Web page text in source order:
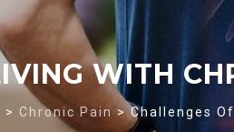
WITH
> Chronic Pain>Challenges